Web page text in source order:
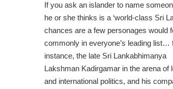
If you ask an islander to name
he or she thinks is a ‘world-class Sri
chances are a few personages would
commonly in everyone’s leading list…
instance, the late Sri Lankabhimanya
Lakshman Kadirgamar in the arena of
and international politics, and his